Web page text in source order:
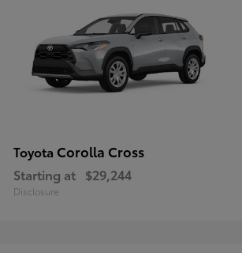
Toyota Corolla Cross
Starting at $29,244
Disclosure